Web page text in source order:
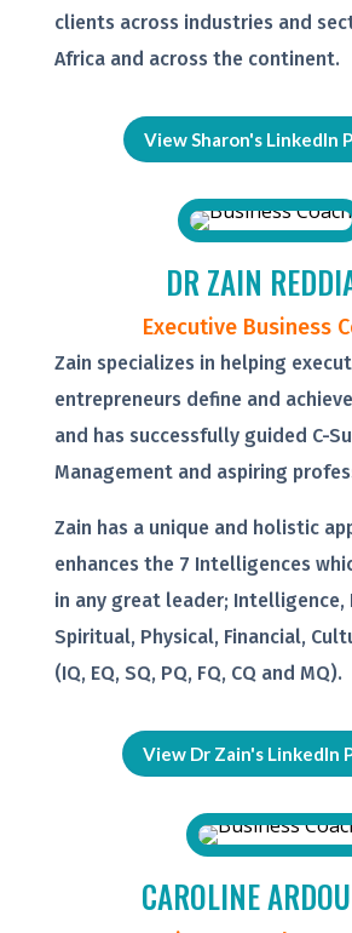
clients across industries and
Africa and across the continent.
View Sharon's LinkedIn
DR ZAIN
Executive Business
Zain specializes in helping
entrepreneurs define and
and has successfully guided C-
Management and aspiring
Zain has a unique and holistic
enhances the 7 Intelligences
in any great leader; Intelligence,
Spiritual, Physical, Financial,
(IQ, EQ, SQ, PQ, FQ, CQ and MQ).
View Dr Zain's LinkedIn
CAROLINE